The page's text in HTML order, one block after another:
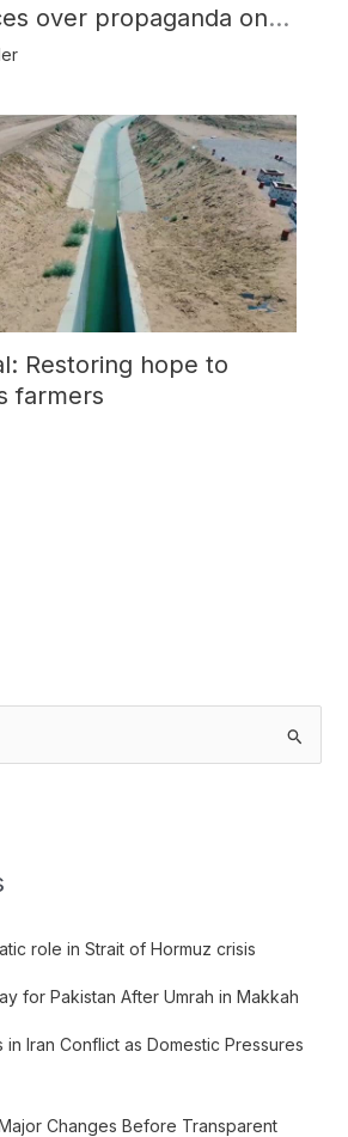
over propaganda on
Restoring hope to
farmers
role in Strait of Hormuz crisis
for Pakistan After Umrah in Makkah
in Iran Conflict as Domestic Pressures
Changes Before Transparent